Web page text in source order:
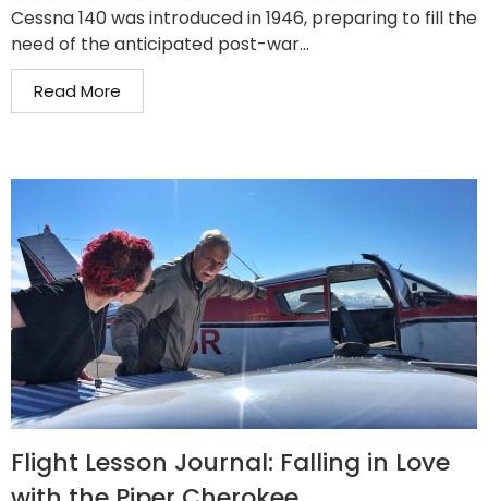
Cessna 140 was introduced in 1946, preparing to fill the
need of the anticipated post-war...
Read More
Flight Lesson Journal: Falling in Love